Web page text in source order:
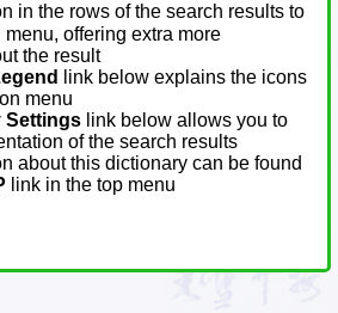
in the rows of the search results to
offering extra more
the result
link below explains the icons
menu
Settings link below allows you to
of the search results
about this dictionary can be found
link in the top menu